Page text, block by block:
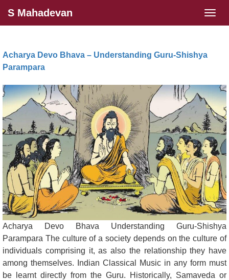
S Mahadevan
Acharya Devo Bhava – Understanding Guru-Shishya
Parampara
Acharya Devo Bhava Understanding Guru-Shishya
Parampara The culture of a society depends on the culture of
individuals comprising it, as also the relationship they have
among themselves. Indian Classical Music in any form must
be learnt directly from the Guru. Historically, Samaveda or